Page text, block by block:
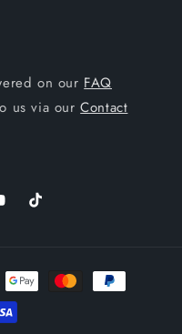
on our FAQ
us via ourContact
TikTok